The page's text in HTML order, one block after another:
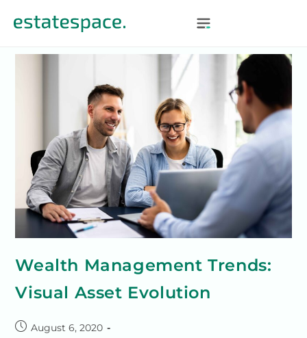
Wealth Management Trends:
Visual Asset Evolution
August 6, 2020